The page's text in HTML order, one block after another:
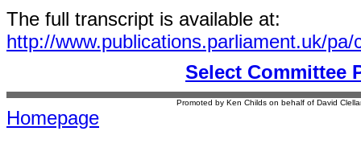
The full transcript is available at:
http://www.publications.parliament.uk/
Select Committee
Promoted by Ken Childs on behalf of David
Homepage